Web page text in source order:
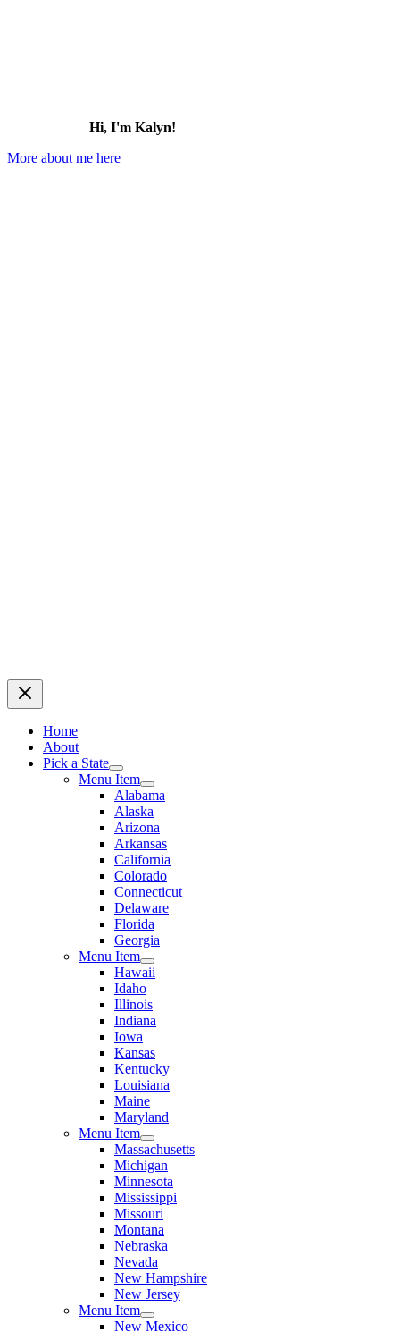
Hi, I'm Kalyn!
More about me here
Home
About
Pick a State
Menu Item
Alabama
Alaska
Arizona
Arkansas
California
Colorado
Connecticut
Delaware
Florida
Georgia
Menu Item
Hawaii
Idaho
Illinois
Indiana
Iowa
Kansas
Kentucky
Louisiana
Maine
Maryland
Menu Item
Massachusetts
Michigan
Minnesota
Mississippi
Missouri
Montana
Nebraska
Nevada
New Hampshire
New Jersey
Menu Item
New Mexico